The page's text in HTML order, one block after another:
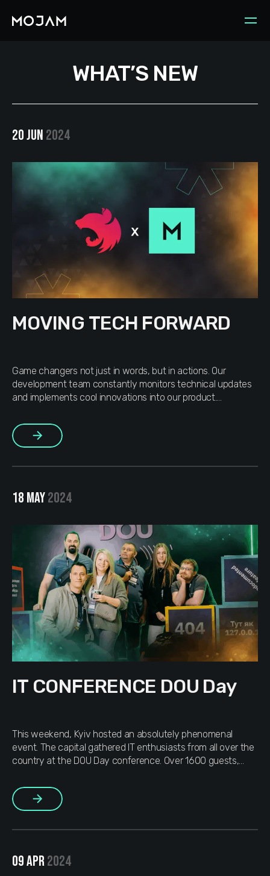
WHAT’S NEW
20 JUN 2024
MOVING TECH FORWARD
Game changers not just in words, but in actions. Our
development team constantly monitors technical updates
and implements cool innovations into our product.
projects that we believe in. At the initiative of our CTO,
MOJAM now has a new BRO – Nest.js. As a team that […]
More
18 MAY2024
IT CONFERENCE DOU Day
This weekend, Kyiv hosted an absolutely phenomenal
event. The capital gathered IT enthusiasts from all over the
country at the DOU Day conference. Over 1600 guests,
shining example of Ukraine’s bright future. Simply WOW
DOU is a community of people living and breathing […]
More
09 APR2024